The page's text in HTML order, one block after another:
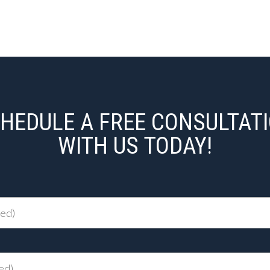
A FREE
WITH US TODAY!